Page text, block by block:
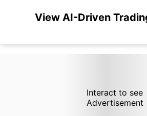
View AI-Driven
Interact to see
Advertisement